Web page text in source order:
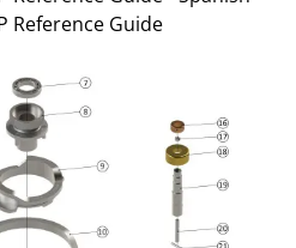
Reference Guide